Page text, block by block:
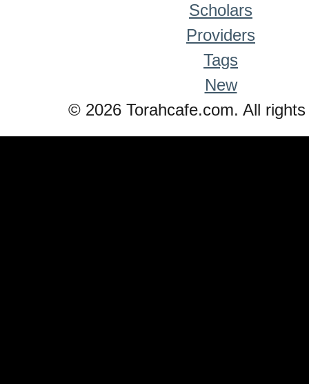
Scholars
Providers
Tags
New
© 2026 Torahcafe.com. All